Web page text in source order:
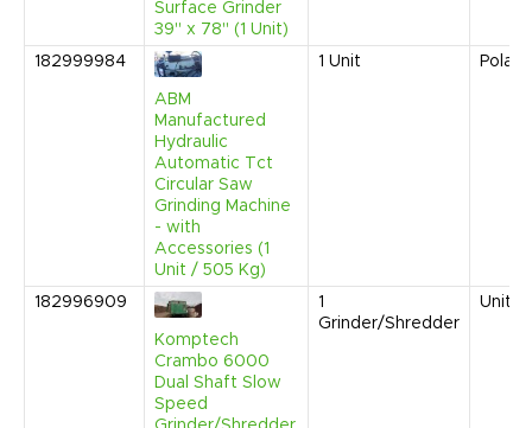
Surface Grinder
39" x 78" (1 Unit)
182999984
ABM
Manufactured
Hydraulic
Automatic Tct
Circular Saw
Grinding Machine
- with
Accessories (1
Unit / 505 Kg)
1 Unit Poland
182996909
Komptech
Crambo 6000
Dual Shaft Slow
Speed
1
Grinder/Shredder